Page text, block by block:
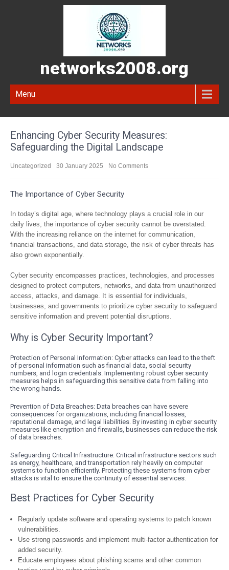
networks2008.org
Menu
Enhancing Cyber Security Measures:
Safeguarding the Digital Landscape
Uncategorized 30 January 2025 No Comments
The Importance of Cyber Security
In today’s digital age, where technology plays a crucial role in our
daily lives, the importance of cyber security cannot be overstated.
With the increasing reliance on the internet for communication,
financial transactions, and data storage, the risk of cyber threats has
also grown exponentially.
Cyber security encompasses practices, technologies, and processes
designed to protect computers, networks, and data from unauthorized
access, attacks, and damage. It is essential for individuals,
businesses, and governments to prioritize cyber security to safeguard
sensitive information and prevent potential disruptions.
Why is Cyber Security Important?
Protection of Personal Information: Cyber attacks can lead to the theft
of personal information such as financial data, social security
numbers, and login credentials. Implementing robust cyber security
measures helps in safeguarding this sensitive data from falling into
the wrong hands.
Prevention of Data Breaches: Data breaches can have severe
consequences for organizations, including financial losses,
reputational damage, and legal liabilities. By investing in cyber security
measures like encryption and firewalls, businesses can reduce the risk
of data breaches.
Safeguarding Critical Infrastructure: Critical infrastructure sectors such
as energy, healthcare, and transportation rely heavily on computer
systems to function efficiently. Protecting these systems from cyber
attacks is vital to ensure the continuity of essential services.
Best Practices for Cyber Security
Regularly update software and operating systems to patch known
vulnerabilities.
Use strong passwords and implement multi-factor authentication for
added security.
Educate employees about phishing scams and other common